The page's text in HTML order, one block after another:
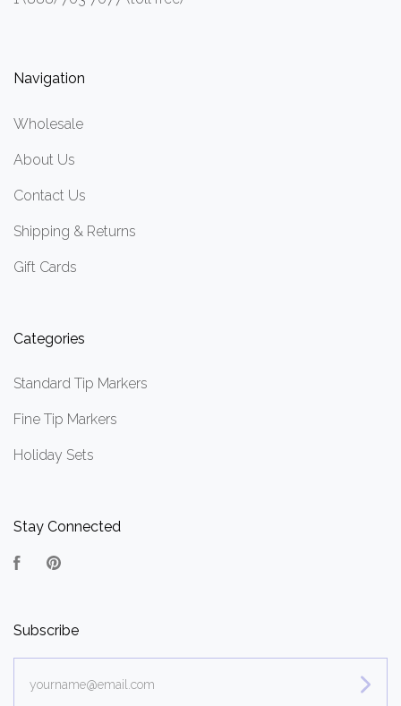
Navigation
Wholesale
About Us
Contact Us
Shipping & Returns
Gift Cards
Categories
Standard Tip Markers
Fine Tip Markers
Holiday Sets
Stay Connected
Facebook
Subscribe